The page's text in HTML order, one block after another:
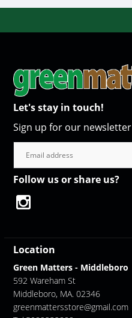
Let's stay in touch!
Sign up for our newsletter
Follow us or share us?
Location
Green Matters - Middleboro
592 Wareham St
Middleboro, MA. 02346
greenmattersstore@gmail.com